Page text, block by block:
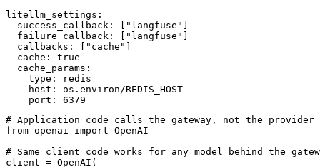
litellm_settings:
  success_callback: ["langfuse"]
  failure_callback: ["langfuse"]
  callbacks: ["cache"]
  cache: true
  cache_params:
    type: redis
    host: os.environ/REDIS_HOST
# Application code calls the gateway, not the
from openai import OpenAI
# Same client code works for any model behind the
client = OpenAI(